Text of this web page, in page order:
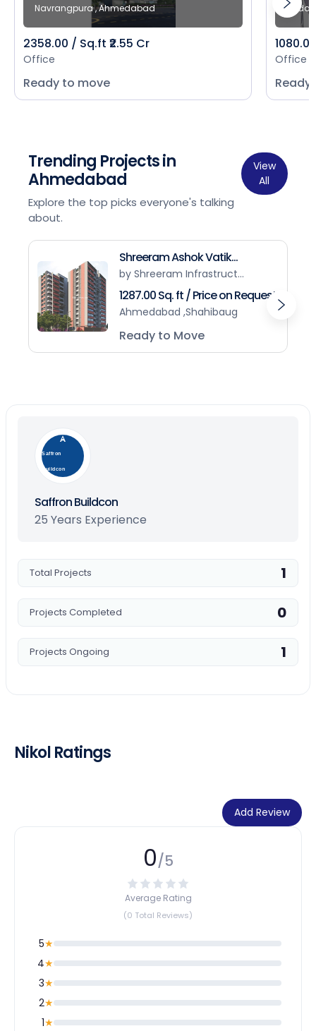
Navrangpura , Ahmedabad
2358.00 / Sq.ft ₹2.55 Cr
Office
Ready to move
Office
Trending Projects in
Ahmedabad
Explore the top picks everyone's talking
about.
View
All
Shreeram Ashok Vatik...
by Shreeram Infrastruct...
1287.00 Sq. ft / Price on Request
Ahmedabad ,Shahibaug
Ready to Move
Saffron
Buildcon
Saffron Buildcon
25 Years Experience
Total Projects 1
Projects Completed 0
Projects Ongoing 1
Nikol Ratings
Add Review
0/5
Average Rating
(0 Total Reviews)
5★
4★
3★
2★
1★